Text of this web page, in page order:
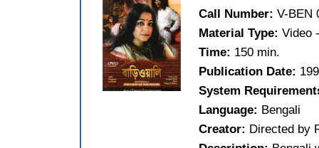
Call Number:V-BEN
Material Type:Video
Time: 150 min.
Publication Date:
System
Language: Bengali
Creator: Directed by